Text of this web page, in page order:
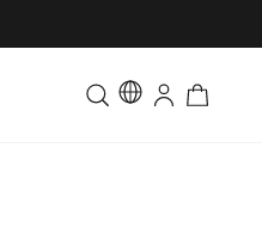
Toddler & Kids Matching